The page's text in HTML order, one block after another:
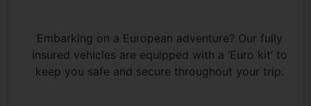
Embarking on a European adventure? Our fully
insured vehicles are equipped with a ‘Euro kit’ to
keep you safe and secure throughout your trip.